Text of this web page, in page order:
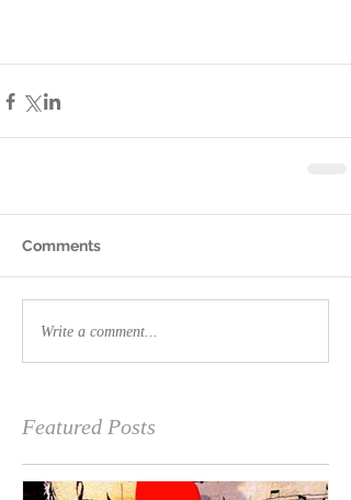
Featured Posts
Comments
Write a comment...